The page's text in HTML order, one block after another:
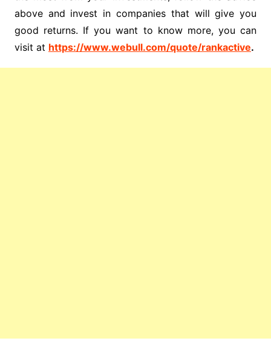
above and invest in companies that will give you
good returns. If you want to know more, you can
visit at https://www.webull.com/quote/rankactive.